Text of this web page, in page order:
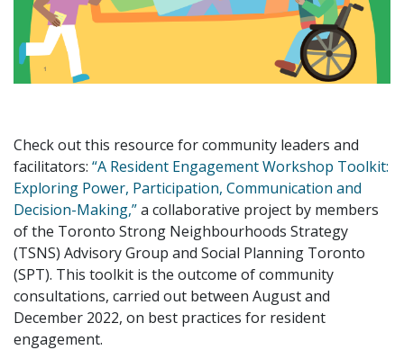
Check out this resource for community leaders and
facilitators: “A Resident Engagement Workshop Toolkit:
Exploring Power, Participation, Communication and
Decision-Making,”a collaborative project by members
of the Toronto Strong Neighbourhoods Strategy
(TSNS) Advisory Group and Social Planning Toronto
(SPT). This toolkit is the outcome of community
consultations, carried out between August and
December 2022, on best practices for resident
engagement.